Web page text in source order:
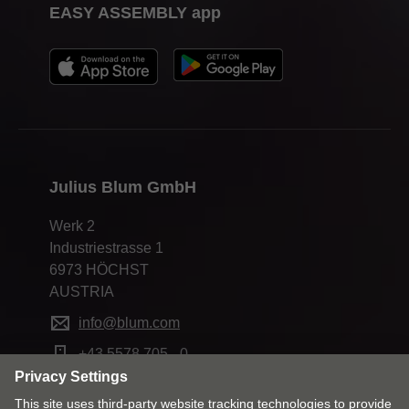
Julius Blum GmbH
Werk 2
Industriestrasse 1
6973 HÖCHST
AUSTRIA
info@blum.com
+43 5578 705 - 0
EASY ASSEMBLY app